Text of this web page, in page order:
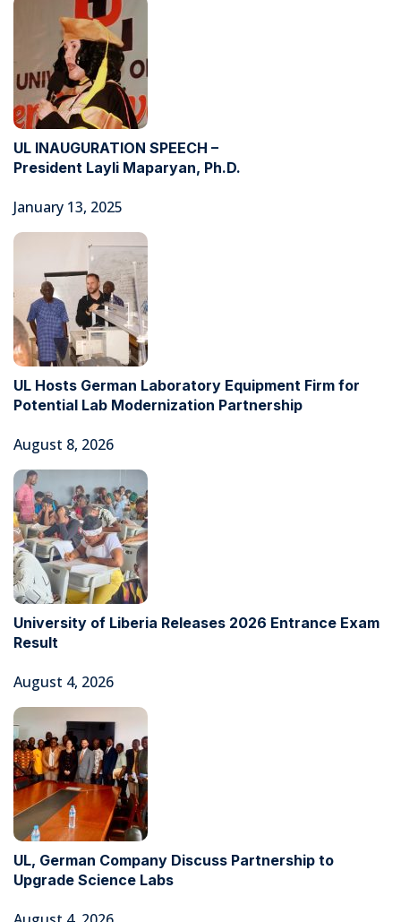
UL INAUGURATION SPEECH –
President Layli Maparyan, Ph.D.
January 13, 2025
UL Hosts German Laboratory Equipment Firm for
Potential Lab Modernization Partnership
August 8, 2026
University of Liberia Releases 2026 Entrance Exam
Result
August 4, 2026
UL, German Company Discuss Partnership to
Upgrade Science Labs